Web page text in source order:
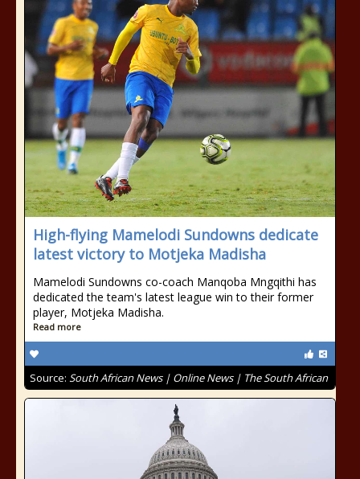
High-flying Mamelodi Sundowns dedicate
latest victory to Motjeka Madisha
Mamelodi Sundowns co-coach Manqoba Mngqithi has
dedicated the team's latest league win to their former
player, Motjeka Madisha.
Read more
Source: South African News | Online News | The South African